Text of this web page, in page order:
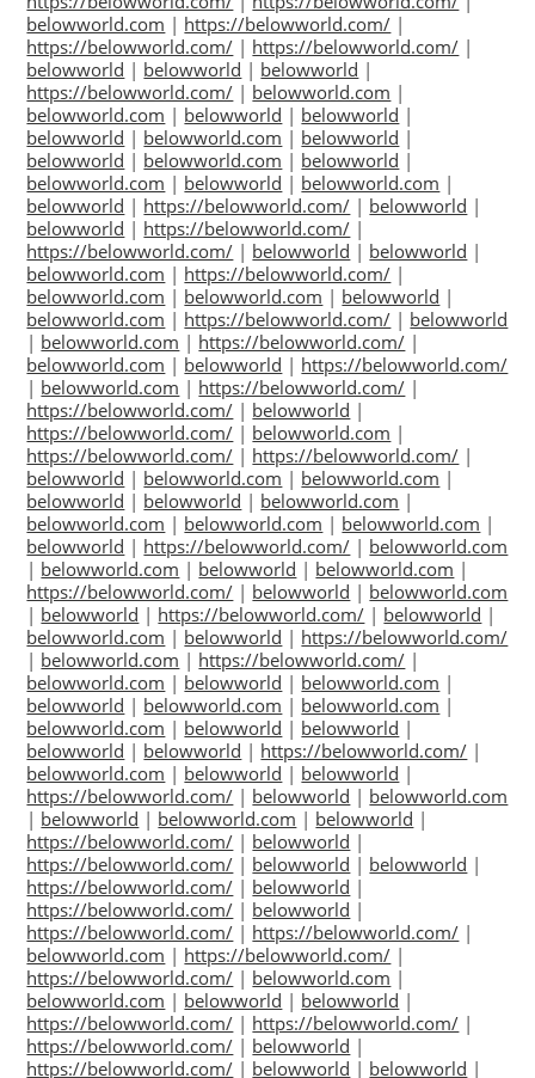
belowworld.com | https://belowworld.com/ |
https://belowworld.com/ | https://belowworld.com/ |
belowworld | belowworld | belowworld |
https://belowworld.com/ | belowworld.com |
belowworld.com | belowworld | belowworld |
belowworld | belowworld.com | belowworld |
belowworld | belowworld.com | belowworld |
belowworld.com | belowworld | belowworld.com |
belowworld | https://belowworld.com/ | belowworld |
belowworld | https://belowworld.com/ |
https://belowworld.com/ | belowworld | belowworld |
belowworld.com | https://belowworld.com/ |
belowworld.com | belowworld.com | belowworld |
belowworld.com | https://belowworld.com/ | belowworld
| belowworld.com | https://belowworld.com/ |
belowworld.com | belowworld | https://belowworld.com/
| belowworld.com | https://belowworld.com/ |
https://belowworld.com/ | belowworld |
https://belowworld.com/ | belowworld.com |
https://belowworld.com/ | https://belowworld.com/ |
belowworld | belowworld.com | belowworld.com |
belowworld | belowworld | belowworld.com |
belowworld.com | belowworld.com | belowworld.com |
belowworld | https://belowworld.com/ | belowworld.com
| belowworld.com | belowworld | belowworld.com |
https://belowworld.com/ | belowworld | belowworld.com
| belowworld | https://belowworld.com/ | belowworld |
belowworld.com | belowworld | https://belowworld.com/
| belowworld.com | https://belowworld.com/ |
belowworld.com | belowworld | belowworld.com |
belowworld | belowworld.com | belowworld.com |
belowworld.com | belowworld | belowworld |
belowworld | belowworld | https://belowworld.com/ |
belowworld.com | belowworld | belowworld |
https://belowworld.com/ | belowworld | belowworld.com
| belowworld | belowworld.com | belowworld |
https://belowworld.com/ | belowworld |
https://belowworld.com/ | belowworld | belowworld |
https://belowworld.com/ | belowworld |
https://belowworld.com/ | belowworld |
https://belowworld.com/ | https://belowworld.com/ |
belowworld.com | https://belowworld.com/ |
https://belowworld.com/ | belowworld.com |
belowworld.com | belowworld | belowworld |
https://belowworld.com/ | https://belowworld.com/ |
https://belowworld.com/ | belowworld |
https://belowworld.com/ | belowworld | belowworld |